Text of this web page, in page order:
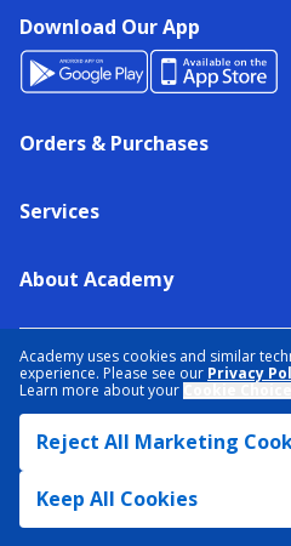
Academy uses cookies and similar
experience. Please see our Privacy
Learn more about your
Reject All Marketing
Keep All Cookies
Download Our App
Orders & Purchases
Services
About Academy
TERMS & CONDITIONS
ACCESSIBILITY
SITEMAP
© 2026 ACADEMY SPORTS + OUTDOORS. ALL RIGHTS